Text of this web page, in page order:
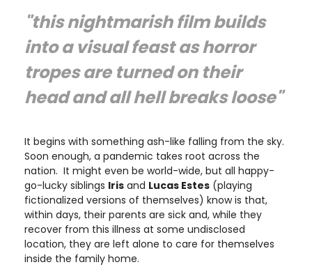
"this nightmarish film builds
into a visual feast as horror
tropes are turned on their
head and all hell breaks loose"
It begins with something ash-like falling from the sky.
Soon enough, a pandemic takes root across the
nation. It might even be world-wide, but all happy-
go-lucky siblings Iris and Lucas Estes (playing
fictionalized versions of themselves) know is that,
within days, their parents are sick and, while they
recover from this illness at some undisclosed
location, they are left alone to care for themselves
inside the family home.